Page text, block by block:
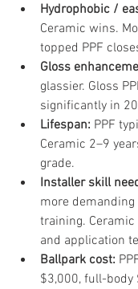
Hydrophobic /
Ceramic wins.
topped PPF
Gloss
glassier. Gloss
significantly in
Lifespan: PPF
Ceramic 2–9
grade.
Installer skill
more
training.
and application
Ballpark cost:
$3,000, full-body